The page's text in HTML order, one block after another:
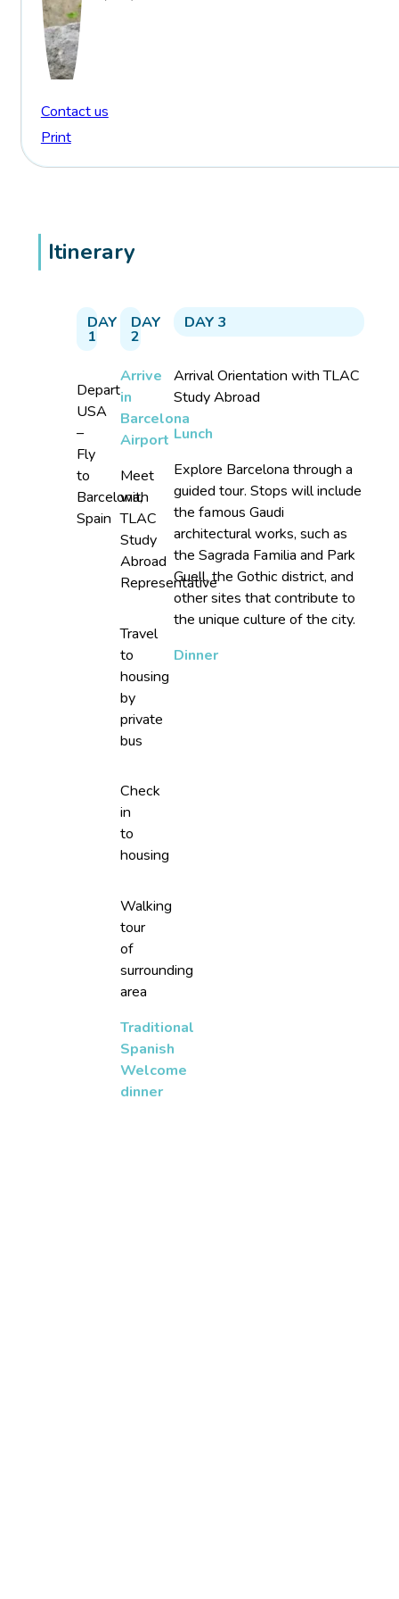
Itinerary
DAY
1
Depart
USA
–
Fly
to
Barcelona,
Spain
DAY
2
Arrive
in
Barcelona
Airport
Meet
with
TLAC
Study
Abroad
Representative
Travel
to
housing
by
private
bus
Check
in
to
housing
Walking
tour
of
surrounding
area
Traditional
Spanish
Welcome
dinner
DAY 3
Arrival Orientation with TLAC
Study Abroad
Lunch
Explore Barcelona through a
guided tour. Stops will include
the famous Gaudi
architectural works, such as
the Sagrada Familia and Park
Guell, the Gothic district, and
other sites that contribute to
the unique culture of the city.
Dinner
Contact us
Print